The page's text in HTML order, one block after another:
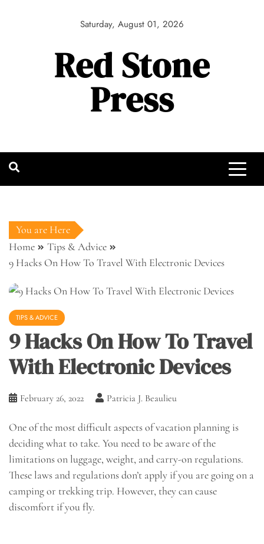
Saturday, August 01, 2026
Red Stone
Press
You are Here
Home
Tips & Advice
9 Hacks On How To Travel With Electronic Devices
TIPS & ADVICE
9 Hacks On How To Travel
With Electronic Devices
February 26, 2022 Patricia J. Beaulieu
One of the most difficult aspects of vacation planning is
deciding what to take. You need to be aware of the
limitations on luggage, weight, and carry-on regulations.
These laws and regulations don’t apply if you are going on a
camping or trekking trip. However, they can cause
discomfort if you fly.